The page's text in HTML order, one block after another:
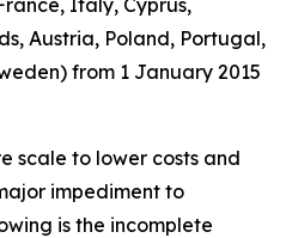
Italy, Cyprus,
Austria, Poland, Portugal,
from 1 January 2015
scale to lower costs and
impediment to
is the incomplete